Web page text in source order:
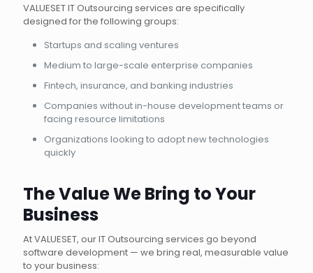
VALUESET IT Outsourcing services are specifically
designed for the following groups:
Startups and scaling ventures
Medium to large-scale enterprise companies
Fintech, insurance, and banking industries
Companies without in-house development teams or
facing resource limitations
Organizations looking to adopt new technologies
quickly
The Value We Bring to Your
Business
At VALUESET, our IT Outsourcing services go beyond
software development — we bring real, measurable value
to your business: